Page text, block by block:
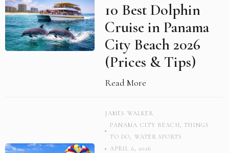
10 Best Dolphin
Cruise in Panama
City Beach 2026
(Prices & Tips)
Read More
JAMES WALKER
PANAMA CITY BEACH,THINGS
TO DO, WATER SPORTS
APRIL 6, 2026